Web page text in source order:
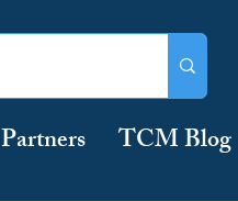
Partners TCM Blog